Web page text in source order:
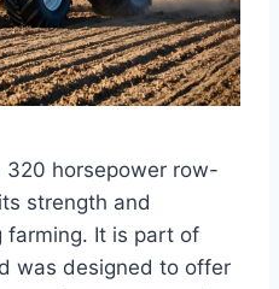
320 horsepower row-
strength and
farming. It is part of
was designed to offer